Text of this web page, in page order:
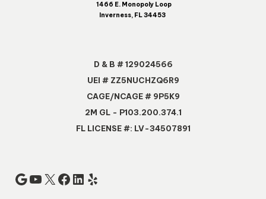
1466 E. Monopoly Loop
Inverness, FL 34453
D & B # 129024566
UEI # ZZ5NUCHZQ6R9
CAGE/NCAGE # 9P5K9
2M GL - P103.200.374.1
FL LICENSE #: LV-34507891